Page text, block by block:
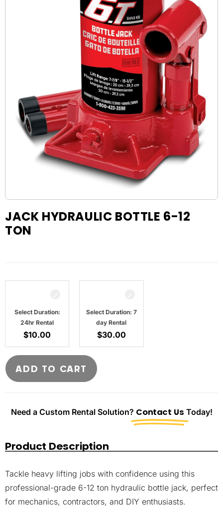
JACK HYDRAULIC BOTTLE 6-12
TON
Select Duration:
24hr Rental
$10.00
Select Duration: 7
day Rental
$30.00
ADD TO CART
Need a Custom Rental Solution? Contact Us Today!
Product Description
Tackle heavy lifting jobs with confidence using this
professional-grade 6-12 ton hydraulic bottle jack, perfect
for mechanics, contractors, and DIY enthusiasts.